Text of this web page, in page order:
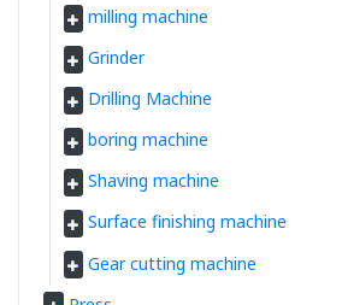
milling machine
Grinder
Drilling Machine
boring machine
Shaving machine
Surface finishing machine
Gear cutting machine